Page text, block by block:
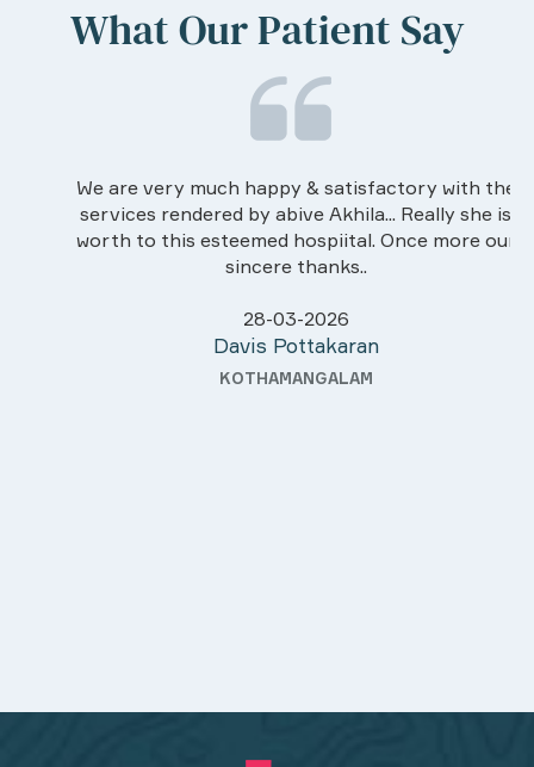
What Our Patient Say
We are very much happy & satisfactory with the
services rendered by abive Akhila... Really she is
worth to this esteemed hospiital. Once more our
sincere thanks..
28-03-2026
Davis Pottakaran
KOTHAMANGALAM